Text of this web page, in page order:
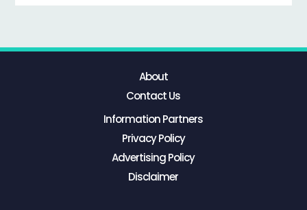
About
Contact Us
Information Partners
Privacy Policy
Advertising Policy
Disclaimer